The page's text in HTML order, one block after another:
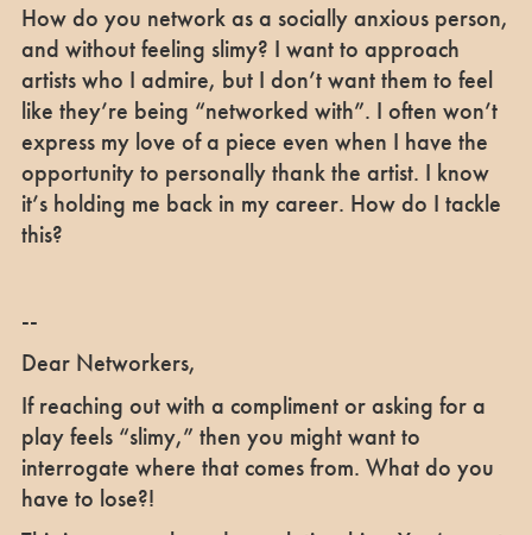
How do you network as a socially anxious person,
and without feeling slimy? I want to approach
artists who I admire, but I don’t want them to feel
like they’re being “networked with”. I often won’t
express my love of a piece even when I have the
opportunity to personally thank the artist. I know
it’s holding me back in my career. How do I tackle
this?
--
Dear Networkers,
If reaching out with a compliment or asking for a
play feels “slimy,” then you might want to
interrogate where that comes from. What do you
have to lose?!